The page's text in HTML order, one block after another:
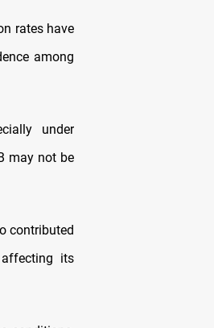
rates have
among
under
may not be
contributed
its